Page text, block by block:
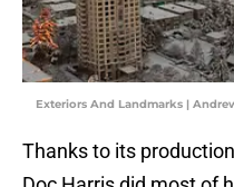
Exteriors And Landmarks |
Thanks to its